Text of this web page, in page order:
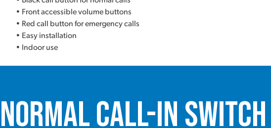
• Front accessible volume buttons
• Red call button for emergency calls
• Easy installation
• Indoor use
Normal Call-In